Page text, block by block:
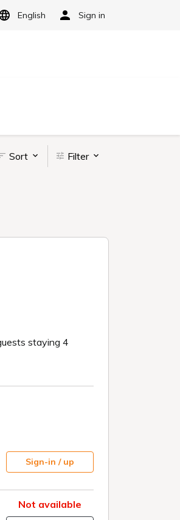
English Sign in
Sort Filter
staying 4
Sign-in / up
Not available